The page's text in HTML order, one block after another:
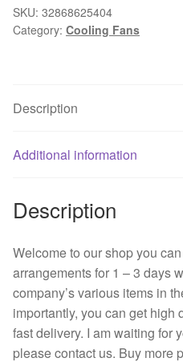
8032
DC24V
double
bearing
SKU: 32868625404
Category: Cooling Fans
Description
Additional information
Description
Welcome to our shop you
arrangements for 1 – 3 days
company’s various items in
importantly, you can get high
fast delivery. I am waiting for
please contact us. Buy more